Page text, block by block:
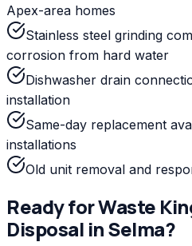
Apex-area homes
Stainless steel grinding
corrosion from hard water
Dishwasher drain
installation
Same-day replacement
installations
Old unit removal and
Ready forWaste
Disposal inSelma?